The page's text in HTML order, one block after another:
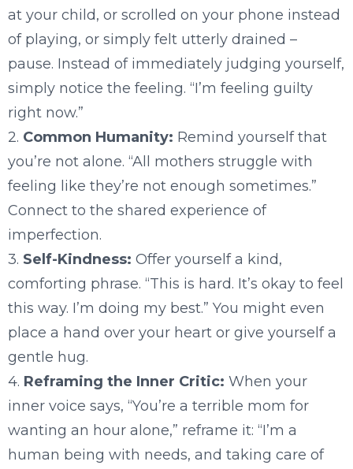
at your child, or scrolled on your phone instead
of playing, or simply felt utterly drained –
pause. Instead of immediately judging yourself,
simply notice the feeling. “I’m feeling guilty
right now.”
2. Common Humanity: Remind yourself that
you’re not alone. “All mothers struggle with
feeling like they’re not enough sometimes.”
Connect to the shared experience of
imperfection.
3. Self-Kindness: Offer yourself a kind,
comforting phrase. “This is hard. It’s okay to feel
this way. I’m doing my best.” You might even
place a hand over your heart or give yourself a
gentle hug.
4. Reframing the Inner Critic: When your
inner voice says, “You’re a terrible mom for
wanting an hour alone,” reframe it: “I’m a
human being with needs, and taking care of